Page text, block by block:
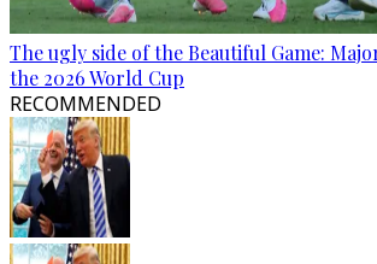
The ugly side of the Beautiful Game:
the 2026 World Cup
RECOMMENDED